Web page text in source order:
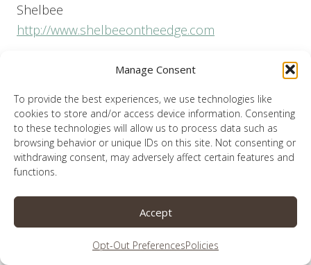
Manage Consent
To provide the best experiences, we use technologies like
cookies to store and/or access device information. Consenting
to these technologies will allow us to process data such as
browsing behavior or unique IDs on this site. Not consenting or
withdrawing consent, may adversely affect certain features and
functions.
Accept
Opt-Out PreferencesPolicies
Shelbee
http://www.shelbeeontheedge.com
Lauren says:
I wish I could take some credit for Allie’s
talent, but she didn’t get it from me. Thank you
so much for your well wishes.